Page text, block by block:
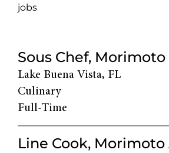
jobs
Live
Results
Sous Chef, Morimoto
Lake Buena Vista, FL
Culinary
Full-Time
Line Cook, Morimoto